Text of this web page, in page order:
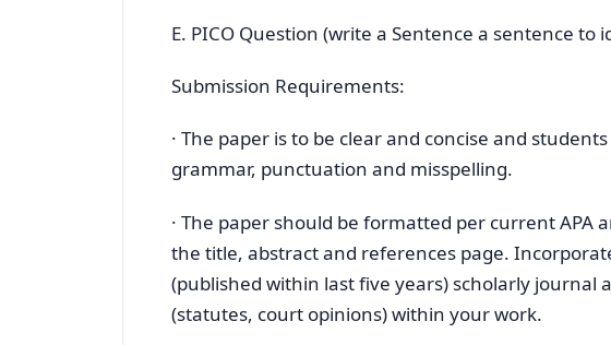
E. PICO Question (write a Sentence a sentence to
Submission Requirements:
· The paper is to be clear and concise and
grammar, punctuation and misspelling.
· The paper should be formatted per current APA
the title, abstract and references page.
(published within last five years) scholarly journal
(statutes, court opinions) within your work.